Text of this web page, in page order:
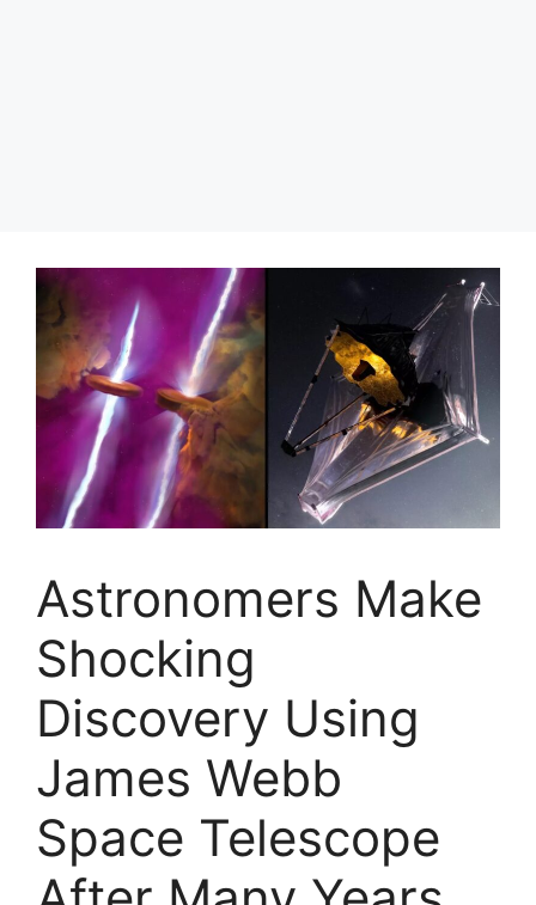
Astronomers Make
Shocking
Discovery Using
James Webb
Space Telescope